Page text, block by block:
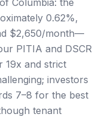
0.62%,
$2,650/month—
PITIA and DSCR
19x and strict
investors
7–8 for the best
tenant